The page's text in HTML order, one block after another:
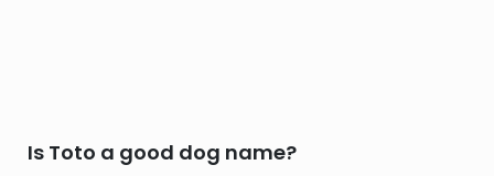
Is Toto a good dog name?